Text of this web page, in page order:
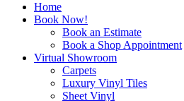
Home
Book Now!
Book an Estimate
Book a Shop Appointment
Virtual Showroom
Carpets
Luxury Vinyl Tiles
Sheet Vinyl